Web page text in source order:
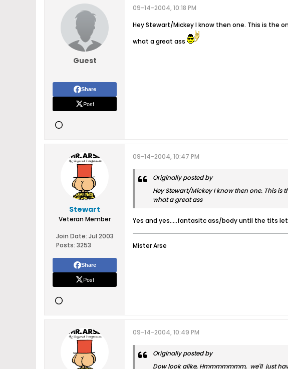
Guest
Share
Post
09-14-2004, 10:18 PM
Hey Stewart/Mickey I know then one. This is the
what a great ass
Stewart
Veteran Member
Join Date: Jul 2003
Posts: 3253
Share
Post
09-14-2004, 10:47 PM
Originally posted by
Hey Stewart/Mickey I know then one. This is
what a great ass
Yes and yes.....fantasitc ass/body until the tits
Mister Arse
09-14-2004, 10:49 PM
Originally posted by
Dow look alike, Hmmmmmmm, we'll just